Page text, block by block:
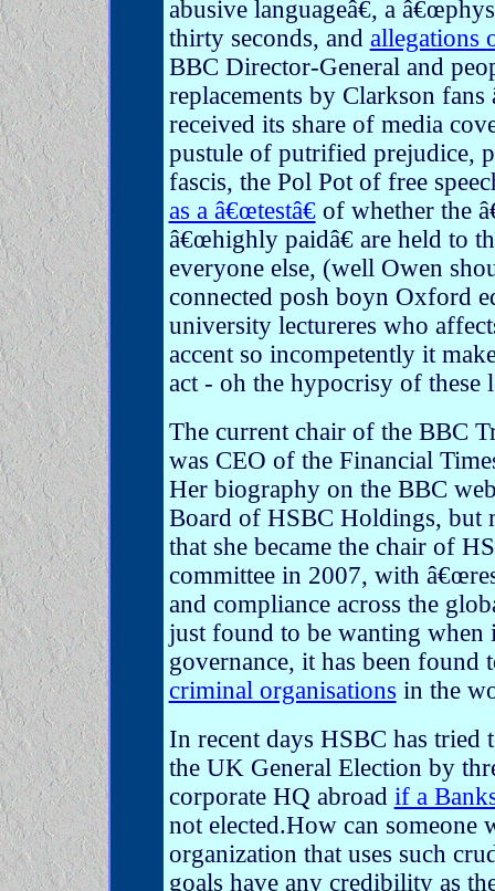
abusive languageâ€, a
thirty seconds, and allegations
BBC Director-General and
replacements by Clarkson
received its share of media
pustule of putrified prejudice,
fascis, the Pol Pot of free
as a â€œtestâ€of whether the
â€œhighly paidâ€ are held to
everyone else, (well Owen
connected posh boyn Oxford
university lectureres who
accent so incompetently it
act - oh the hypocrisy of these
The current chair of the BBC
was CEO of the Financial
Her biography on the BBC
Board of HSBC Holdings, but
that she became the chair of
committee in 2007, with
and compliance across the
just found to be wanting when
governance, it has been found
criminal organisations in the
In recent days HSBC has tried
the UK General Election by
corporate HQ abroad if a
not elected.How can someone
organization that uses such
goals have any credibility as